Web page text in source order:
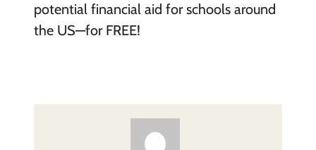
potential financial aid for schools around
the US—for FREE!